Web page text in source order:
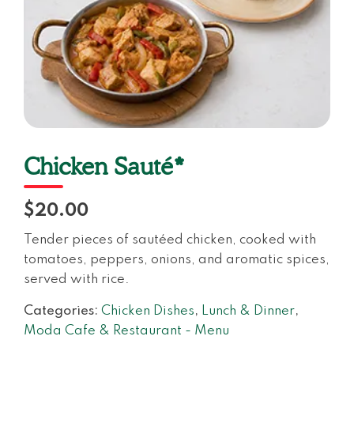
Chicken Sauté*
$20.00
Tender pieces of sautéed chicken, cooked with
tomatoes, peppers, onions, and aromatic spices,
served with rice.
Categories: Chicken Dishes, Lunch & Dinner,
Moda Cafe & Restaurant - Menu